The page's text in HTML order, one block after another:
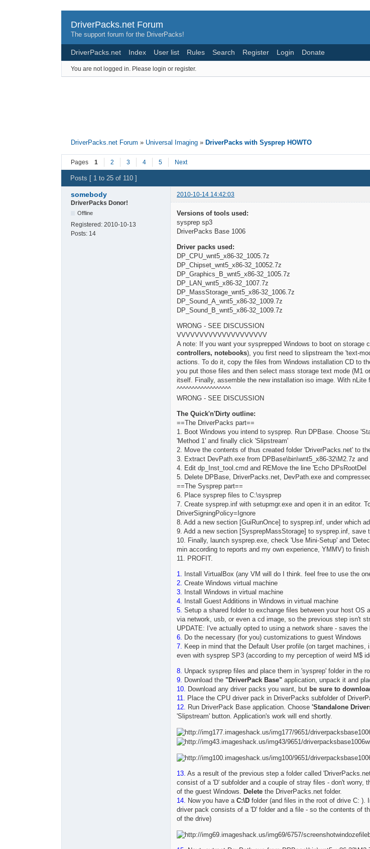
DriverPacks.net Forum
The support forum for the DriverPacks!
DriverPacks.net Index User list Rules Search Register Login Donate
You are not logged in. Please login or register.
DriverPacks.net Forum » Universal Imaging » DriverPacks with Sysprep HOWTO
Pages 1 2 3 4 5 Next
Posts [ 1 to 25 of 110 ]
somebody
2010-10-14 14:42:03
DriverPacks Donor!
Offline
Registered: 2010-10-13
Posts: 14
Versions of tools used:
sysprep sp3
DriverPacks Base 1006
Driver packs used:
DP_CPU_wnt5_x86-32_1005.7z
DP_Chipset_wnt5_x86-32_10052.7z
DP_Graphics_B_wnt5_x86-32_1005.7z
DP_LAN_wnt5_x86-32_1007.7z
DP_MassStorage_wnt5_x86-32_1006.7z
DP_Sound_A_wnt5_x86-32_1009.7z
DP_Sound_B_wnt5_x86-32_1009.7z
WRONG - SEE DISCUSSION
VVVVVVVVVVVVVVVVVVVV
A note: If you want your sysprepped Windows to boot on storage
controllers, notebooks), you first need to slipstream the 'text-
actions. To do it, copy the files from Windows installation CD to
you put those files and then select mass storage text mode (M1
itself. Finally, assemble the new installation iso image. With
^^^^^^^^^^^^^^^^^^
WRONG - SEE DISCUSSION
The Quick'n'Dirty outline:
==The DriverPacks part==
1. Boot Windows you intend to sysprep. Run DPBase. Choose
'Method 1' and finally click 'Slipstream'
2. Move the contents of thus created folder 'DriverPacks.net' to
3. Extract DevPath.exe from DPBase\bin\wnt5_x86-32\M2.7z
4. Edit dp_Inst_tool.cmd and REMove the line 'Echo
5. Delete DPBase, DriverPacks.net, DevPath.exe and
==The Sysprep part==
6. Place sysprep files to C:\sysprep
7. Create sysprep.inf with setupmgr.exe and open it in an editor.
DriverSigningPolicy=Ignore
8. Add a new section [GuiRunOnce] to sysprep.inf, under which
9. Add a new section [SysprepMassStorage] to sysprep.inf, save
10. Finally, launch sysprep.exe, check 'Use Mini-Setup' and
min according to reports and my own experience, YMMV) to finish
11. PROFIT.
1.
Install VirtualBox (any VM will do I think. feel free to use the
2. Create Windows virtual machine
3.
Install Windows in virtual machine
4.
Install Guest Additions in Windows in virtual machine
5. Setup a shared folder to exchange files between your host
via network, usb, or even a cd image, so the previous step isn't
UPDATE: I've actually opted to using a network share - saves
6.
Do the necessary (for you) customizations to guest Windows
7.
Keep in mind that the Default User profile (on target
even with sysprep SP3 (according to my perception of weird M$
8. Unpack sysprep files and place them in 'sysprep' folder in the
9.
Download the "DriverPack Base" application, unpack it and
10.
Download any driver packs you want, but be sure to
11.
Place the CPU driver pack in DriverPacks subfolder of
12.
Run DriverPack Base application. Choose 'Standalone
'Slipstream' button. Application's work will end shortly.
13. As a result of the previous step a folder called
consist of a 'D' subfolder and a couple of stray files - don't worry,
of the guest Windows.
Delete the DriverPacks.net folder.
14.
Now you have a C:\D folder (and files in the root of drive C: ).
driver pack consists of a 'D' folder and a file - so the contents of
of the drive)